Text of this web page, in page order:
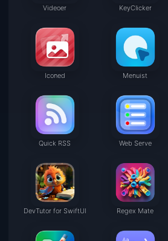
Videoer KeyClicker
Iconed Menuist
Quick RSS Web Serve
DevTutor for SwiftUI Regex Mate